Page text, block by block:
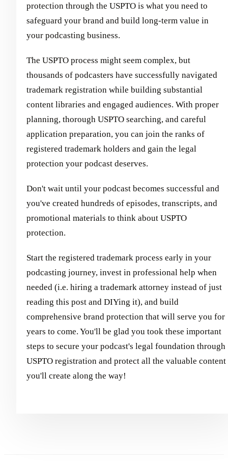
protection through the USPTO is what you need to
safeguard your brand and build long-term value in
your podcasting business.
The USPTO process might seem complex, but
thousands of podcasters have successfully navigated
trademark registration while building substantial
content libraries and engaged audiences. With proper
planning, thorough USPTO searching, and careful
application preparation, you can join the ranks of
registered trademark holders and gain the legal
protection your podcast deserves.
Don't wait until your podcast becomes successful and
you've created hundreds of episodes, transcripts, and
promotional materials to think about USPTO
protection.
Start the registered trademark process early in your
podcasting journey, invest in professional help when
needed (i.e. hiring a trademark attorney instead of just
reading this post and DIYing it), and build
comprehensive brand protection that will serve you for
years to come. You'll be glad you took these important
steps to secure your podcast's legal foundation through
USPTO registration and protect all the valuable content
you'll create along the way!